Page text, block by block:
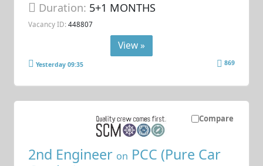
Duration: 5+1 MONTHS
Vacancy ID: 448807
View »
Yesterday 09:35 869
Compare
2nd Engineer on PCC (Pure Car